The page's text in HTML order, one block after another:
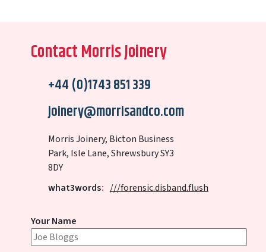
Contact Morris Joinery
+44 (0)1743 851 339
joinery@morrisandco.com
Morris Joinery, Bicton Business
Park, Isle Lane, Shrewsbury SY3
8DY
what3words: ///forensic.disband.flush
Your Name